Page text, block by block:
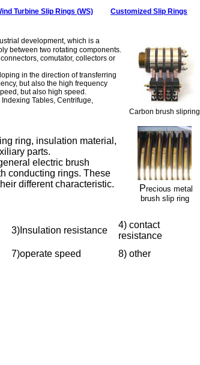
Turbine Slip Rings (WS) Customized Slip Rings
development, which is a
between two rotating components.
comutator, collectors or
in the direction of transferring
but also the high frequency
but also high speed.
Tables, Centrifuge,
Carbon brush slipring
ring, insulation material,
parts.
electric brush
conducting rings. These
different characteristic.
Precious metal
brush slip ring
3)Insulation resistance
4) contact
resistance
7)operate speed 8) other